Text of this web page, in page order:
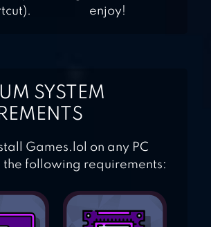
enjoy!
SYSTEM
Games.lol on any PC
the following requirements: